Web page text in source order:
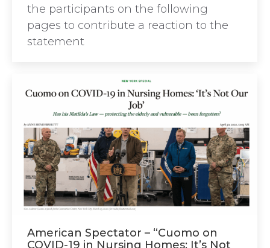
the participants on the following
pages to contribute a reaction to the
statement
American Spectator – “Cuomo on
COVID-19 in Nursing Homes: It’s Not